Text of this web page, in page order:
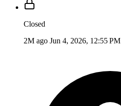
Closed
2M ago Jun 4, 2026, 12:55 PM